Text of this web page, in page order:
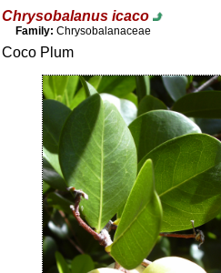
Chrysobalanus icaco
Family: Chrysobalanaceae
Coco Plum